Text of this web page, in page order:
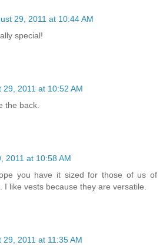
29, 2011 at 10:44 AM
special!
29, 2011 at 10:52 AM
the back.
2011 at 10:58 AM
you have it sized for those of us of
I like vests because they are versatile.
29, 2011 at 11:35 AM